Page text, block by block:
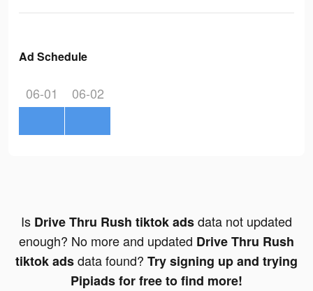
Ad Schedule
06-01 06-02
Is Drive Thru Rush tiktok adsdata not updated
enough? No more and updated Drive Thru Rush
tiktok adsdata found? Try signing up and trying
Pipiads for free to find more!